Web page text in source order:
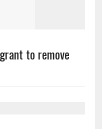
to remove